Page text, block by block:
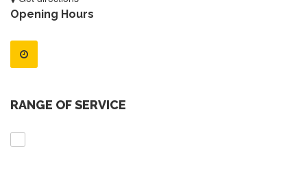
Opening Hours
RANGE OF SERVICE